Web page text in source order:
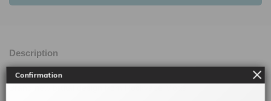
Description
Confirmation